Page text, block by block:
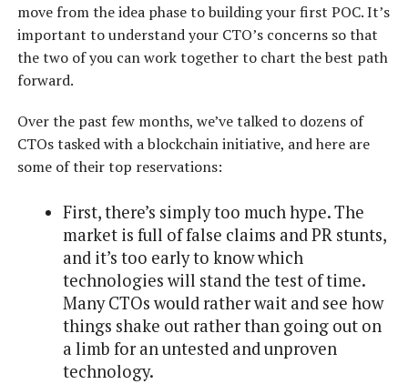
move from the idea phase to building your first POC. It’s
important to understand your CTO’s concerns so that
the two of you can work together to chart the best path
forward.
Over the past few months, we’ve talked to dozens of
CTOs tasked with a blockchain initiative, and here are
some of their top reservations:
First, there’s simply too much hype. The
market is full of false claims and PR stunts,
and it’s too early to know which
technologies will stand the test of time.
Many CTOs would rather wait and see how
things shake out rather than going out on
a limb for an untested and unproven
technology.